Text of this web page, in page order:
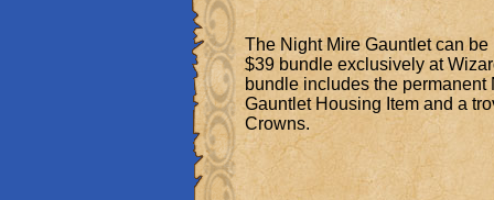
The Night Mire Gauntlet can
$39 bundle exclusively at
bundle includes the permanent
Gauntlet Housing Item and a
Crowns.